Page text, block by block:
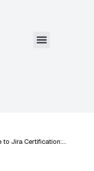
to Jira Certification: